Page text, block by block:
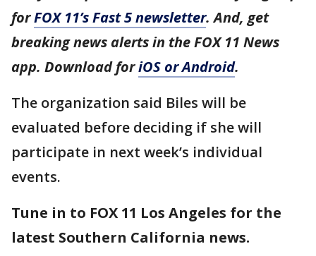
forFOX 11’s Fast 5 newsletter. And, get
breaking news alerts in the FOX 11 News
app. Download foriOS or Android.
The organization said Biles will be
evaluated before deciding if she will
participate in next week’s individual
events.
Tune in to FOX 11 Los Angeles for the
latest Southern California news.